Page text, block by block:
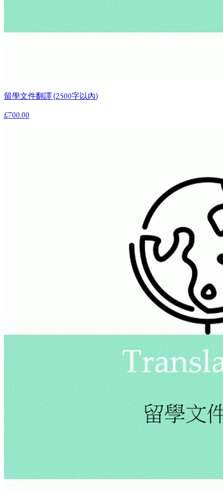
留學文件翻譯 (2500字以內)
£700.00